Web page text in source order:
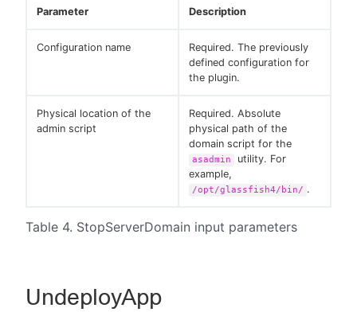
Table 4. StopServerDomain input parameters
Parameter Description
Configuration name
Required. The previously
defined configuration for
the plugin.
Physical location of the
admin script
Required. Absolute
physical path of the
domain script for the
asadmin
utility. For
example,
/opt/glassfish4/bin/ .
UndeployApp